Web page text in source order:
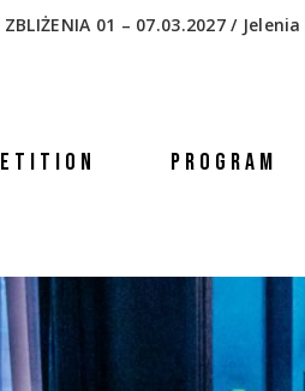
01 – 07.03.2027 /
PROGRAM